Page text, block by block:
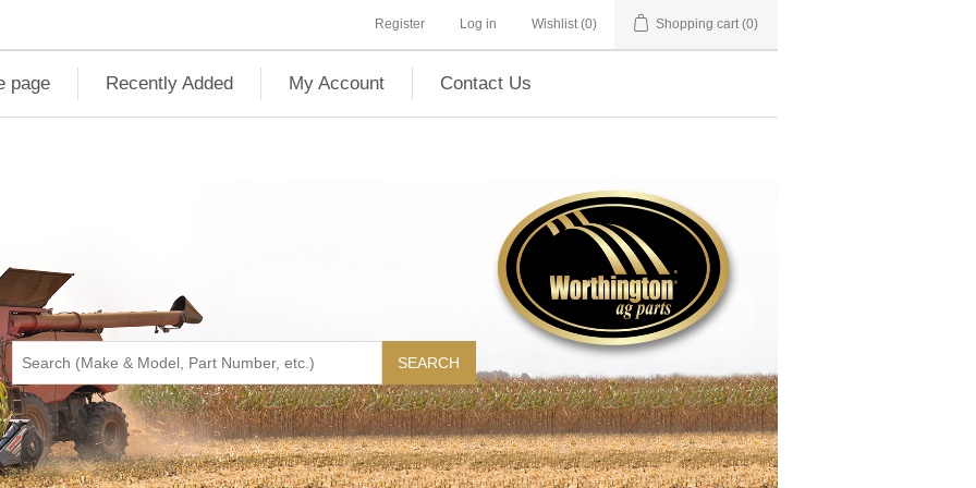
Register Log in Wishlist (0) Shopping cart (0)
page Recently Added My Account Contact Us
SEARCH